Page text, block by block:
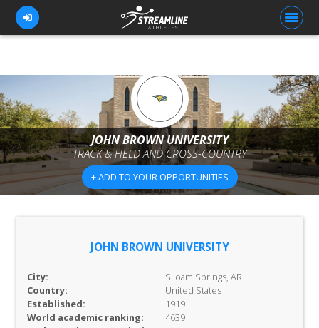
FOR ATHLETES
FOR COACHES
BROWSE TEAMS
BLOG
JOHN BROWN UNIVERSITY
TRACK & FIELD AND CROSS-COUNTRY
+ ADD TO YOUR OPPORTUNITIES
JOHN BROWN UNIVERSITY
City:
Siloam Springs, AR
Country:
United States
Established:
1919
World academic ranking:
4639